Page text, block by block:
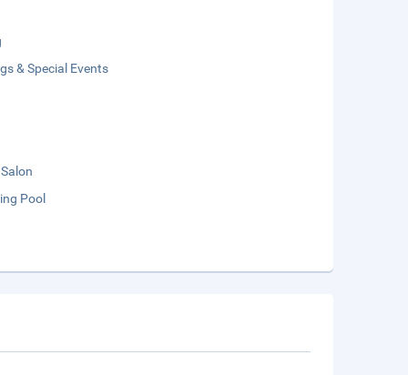
& Special Events
Pool